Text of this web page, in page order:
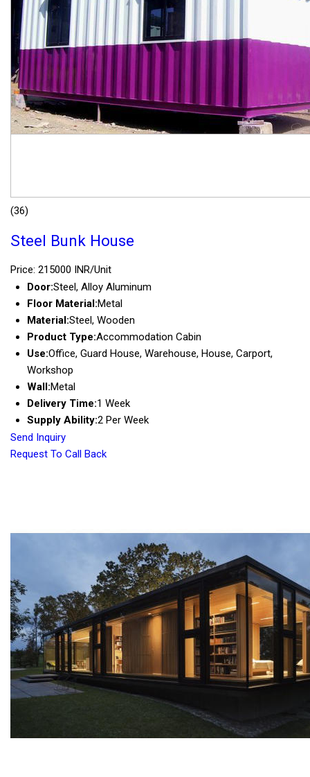
(36)
Steel Bunk House
Price: 215000 INR/Unit
Door:Steel, Alloy Aluminum
Floor Material:Metal
Material:Steel, Wooden
Product Type:Accommodation Cabin
Use:Office, Guard House, Warehouse, House, Carport,
Workshop
Wall:Metal
Delivery Time:1 Week
Supply Ability:2 Per Week
Send Inquiry
Request To Call Back